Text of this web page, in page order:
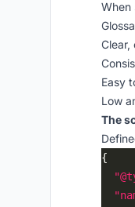
When
Clear,
Easy
Low
The